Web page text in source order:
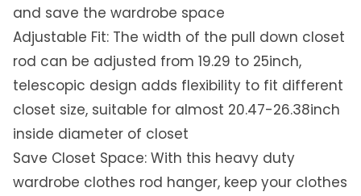
o
w
n
C
o
s
e
t
and save the wardrobe space
Adjustable Fit: The width of the pull down closet
rod can be adjusted from 19.29 to 25inch,
telescopic design adds flexibility to fit different
closet size, suitable for almost 20.47-26.38inch
inside diameter of closet
Save Closet Space: With this heavy duty
wardrobe clothes rod hanger, keep your clothes